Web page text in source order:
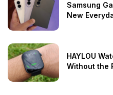
Samsung
New
HAYLOU
Without the